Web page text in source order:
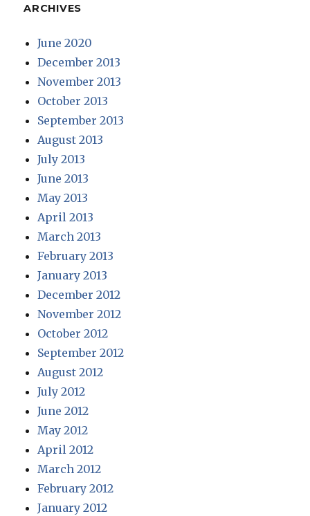
ARCHIVES
June 2020
December 2013
November 2013
October 2013
September 2013
August 2013
July 2013
June 2013
May 2013
April 2013
March 2013
February 2013
January 2013
December 2012
November 2012
October 2012
September 2012
August 2012
July 2012
June 2012
May 2012
April 2012
March 2012
February 2012
January 2012